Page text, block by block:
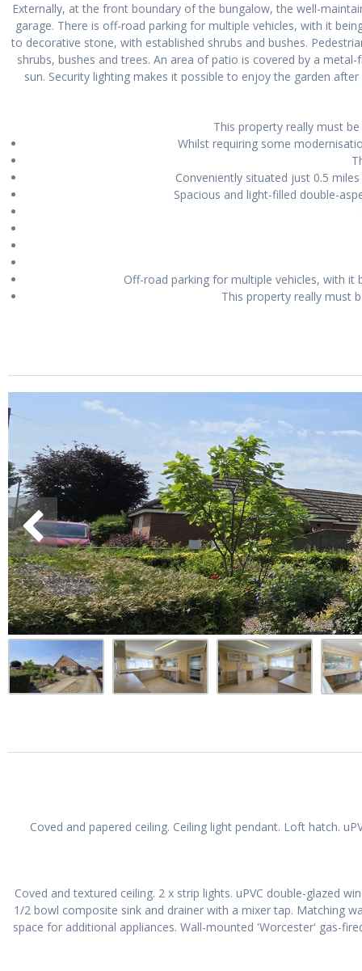
Externally, at the front boundary of the bungalow, the well-
garage. There is off-road parking for multiple vehicles, with it
to decorative stone, with established shrubs and bushes.
shrubs, bushes and trees. An area of patio is covered by a
sun. Security lighting makes it possible to enjoy the garden
This property really must
Whilst requiring some
Conveniently situated just 0.5
Spacious and light-filled double-
Off-road parking for multiple vehicles, with it
This property really must
Coved and papered ceiling. Ceiling light pendant. Loft hatch.
Coved and textured ceiling. 2 x strip lights. uPVC double-glazed
1/2 bowl composite sink and drainer with a mixer tap. Matching
space for additional appliances. Wall-mounted 'Worcester' gas-